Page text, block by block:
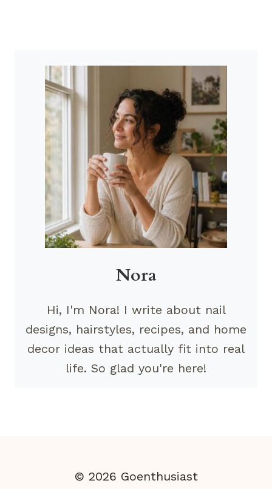
Nora
Hi, I'm Nora! I write about nail
designs, hairstyles, recipes, and home
decor ideas that actually fit into real
life. So glad you're here!
© 2026 Goenthusiast